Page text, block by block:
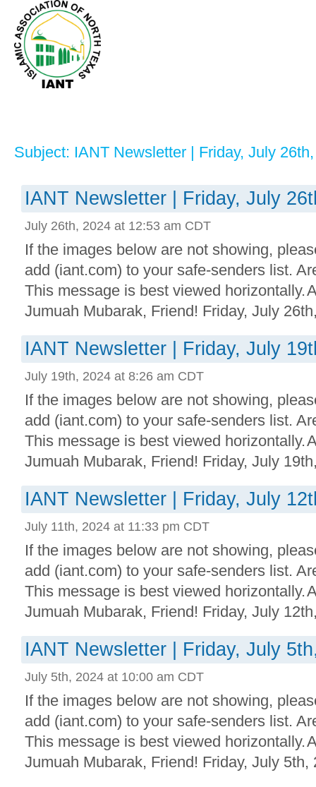
Subject: IANT Newsletter | Friday, July
IANT Newsletter | Friday, July
July 26th, 2024 at 12:53 am CDT
If the images below are not showing,
add (iant.com) to your safe-senders list.
This message is best viewed horizontally.
Jumuah Mubarak, Friend! Friday, July
IANT Newsletter | Friday, July
July 19th, 2024 at 8:26 am CDT
If the images below are not showing,
add (iant.com) to your safe-senders list.
This message is best viewed horizontally.
Jumuah Mubarak, Friend! Friday, July
IANT Newsletter | Friday, July
July 11th, 2024 at 11:33 pm CDT
If the images below are not showing,
add (iant.com) to your safe-senders list.
This message is best viewed horizontally.
Jumuah Mubarak, Friend! Friday, July
IANT Newsletter | Friday, July
July 5th, 2024 at 10:00 am CDT
If the images below are not showing,
add (iant.com) to your safe-senders list.
This message is best viewed horizontally.
Jumuah Mubarak, Friend! Friday, July 5th,